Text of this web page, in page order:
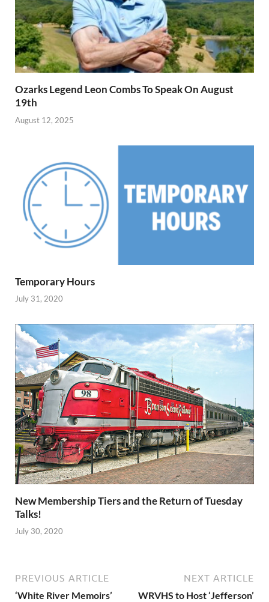
Ozarks Legend Leon Combs To Speak On August
19th
August 12, 2025
Temporary Hours
July 31, 2020
New Membership Tiers and the Return of Tuesday
Talks!
July 30, 2020
PREVIOUS ARTICLE
‘White River Memoirs’
NEXT ARTICLE
WRVHS to Host ‘Jefferson’